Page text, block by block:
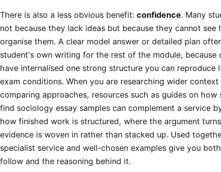
There is also a less obvious benefit: confidence. Many
not because they lack ideas but because they cannot see
organise them. A clear model answer or detailed plan
student's own writing for the rest of the module, because
have internalised one strong structure you can reproduce
exam conditions. When you are researching wider context
comparing approaches, resources such as guides on how
find sociology essay samples can complement a service
how finished work is structured, where the argument
evidence is woven in rather than stacked up. Used
specialist service and well-chosen examples give you
follow and the reasoning behind it.